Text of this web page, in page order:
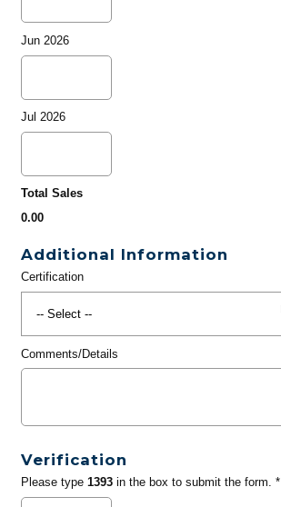
Jun 2026
Jul 2026
Total Sales
0.00
Additional Information
Certification
Comments/Details
Verification
Please type 1393in the box to submit the form. *